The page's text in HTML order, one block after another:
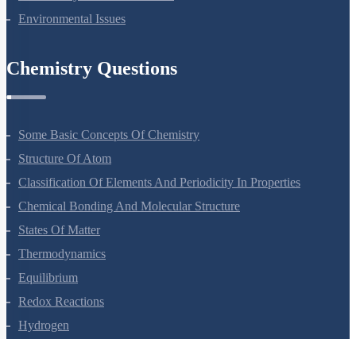
Biodiversity And Conservation
Some Basic Concepts Of Chemistry
Structure Of Atom
Classification Of Elements And Periodicity In Properties
Chemical Bonding And Molecular Structure
States Of Matter
Thermodynamics
Equilibrium
Redox Reactions